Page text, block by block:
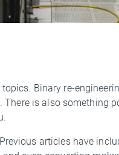
Binary re-
is also something
articles have